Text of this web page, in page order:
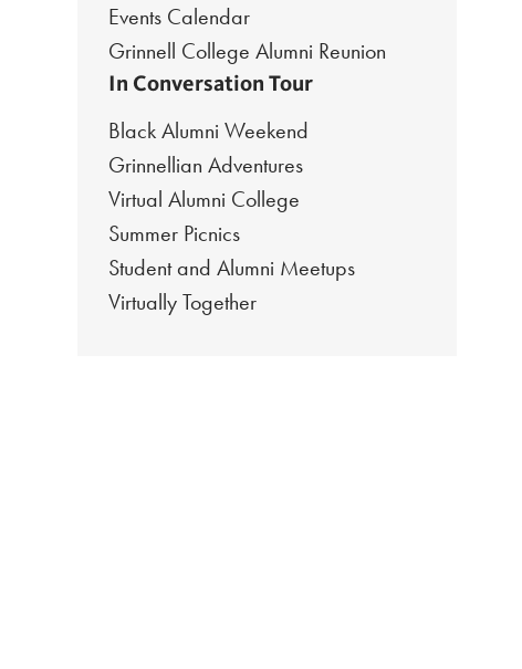
Events Calendar
Grinnell College Alumni Reunion
In Conversation Tour
Black Alumni Weekend
Grinnellian Adventures
Virtual Alumni College
Summer Picnics
Student and Alumni Meetups
Virtually Together